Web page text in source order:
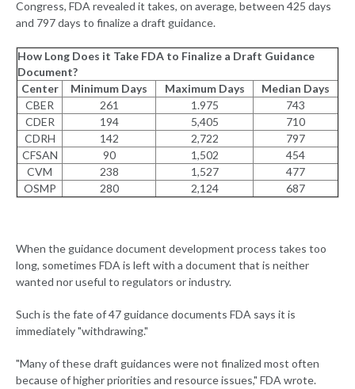
Congress, FDA revealed it takes, on average, between 425 days
and 797 days to finalize a draft guidance.
How Long Does it Take FDA to Finalize a Draft Guidance
Document?
Center
Minimum Days Maximum Days
Median Days
CBER
261 1.975
743
CDER
194 5,405
710
CDRH
142 2,722
797
CFSAN
90 1,502
454
CVM
238 1,527
477
OSMP
280 2,124 687
When the guidance document development process takes too
long, sometimes FDA is left with a document that is neither
wanted nor useful to regulators or industry.
Such is the fate of 47 guidance documents FDA says it is
immediately "withdrawing."
"Many of these draft guidances were not finalized most often
because of higher priorities and resource issues," FDA wrote.